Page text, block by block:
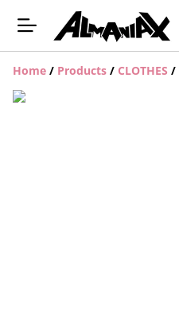
Home / Products / CLOTHES /